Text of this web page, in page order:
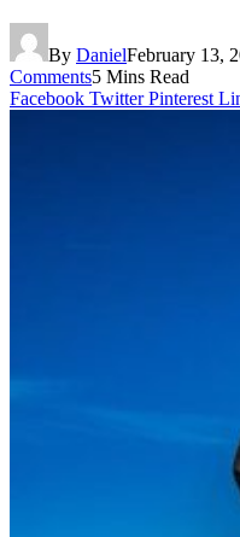
By DanielFebruary 13,
Comments5 Mins Read
Facebook Twitter Pinterest